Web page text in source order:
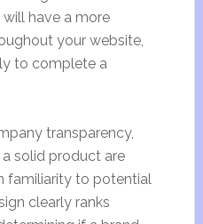
have a more
your website,
to complete a
transparency,
solid product are
familiarity to potential
clearly ranks